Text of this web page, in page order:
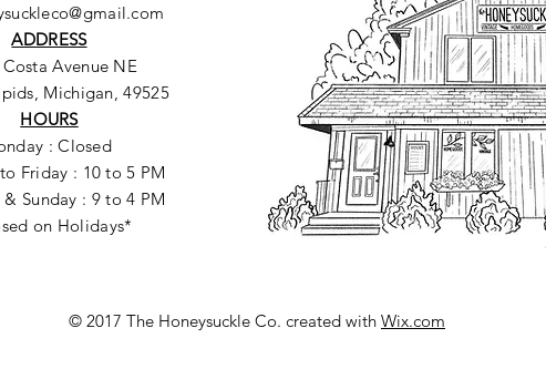
ADDRESS
Avenue NE
Michigan, 49525
HOURS
: Closed
Friday : 10 to 5 PM
& Sunday : 9 to 4 PM
on Holidays*
© 2017 The Honeysuckle Co. created with Wix.com